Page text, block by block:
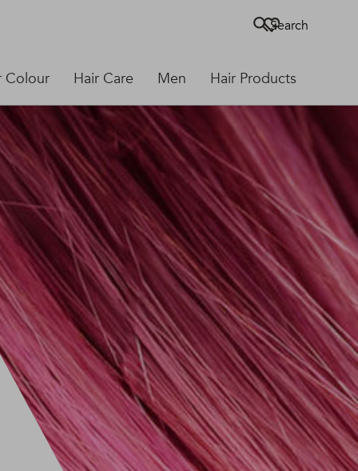
Colour Hair Care Men Hair Products
Search